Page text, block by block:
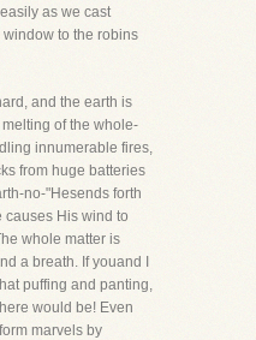
as we cast
to the robins
and the earth is
of the whole-
innumerable fires,
from huge batteries
no-"Hesends forth
causes His wind to
whole matter is
a breath. If youand I
puffing and panting,
would be! Even
marvels by